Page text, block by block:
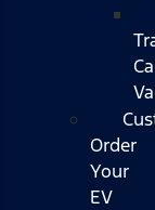
Order
Your
EV